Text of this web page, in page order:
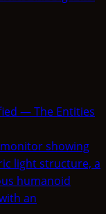
— The Entities